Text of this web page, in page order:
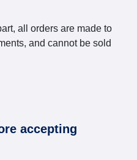
all orders are made to
and cannot be sold
accepting